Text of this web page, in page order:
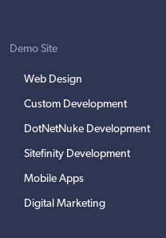
Demo Site
Web Design
Custom Development
DotNetNuke Development
Sitefinity Development
Mobile Apps
Digital Marketing